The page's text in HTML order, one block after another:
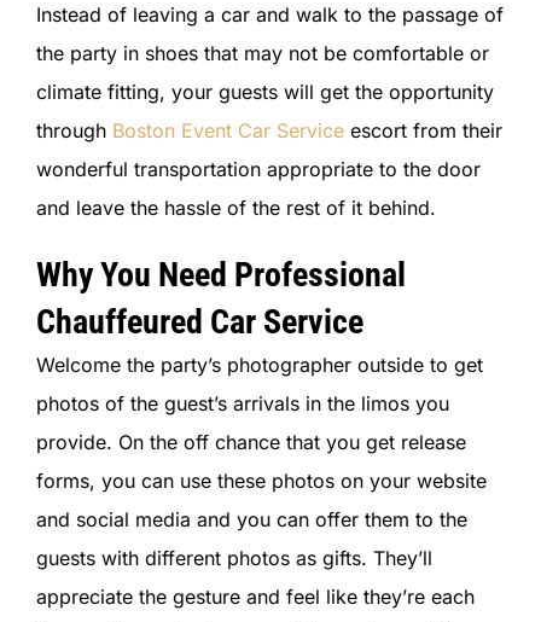
Instead of leaving a car and walk to the passage of
the party in shoes that may not be comfortable or
climate fitting, your guests will get the opportunity
through Boston Event Car Serviceescort from their
wonderful transportation appropriate to the door
and leave the hassle of the rest of it behind.
Why You Need Professional
Chauffeured Car Service
Welcome the party’s photographer outside to get
photos of the guest’s arrivals in the limos you
provide. On the off chance that you get release
forms, you can use these photos on your website
and social media and you can offer them to the
guests with different photos as gifts. They’ll
appreciate the gesture and feel like they’re each